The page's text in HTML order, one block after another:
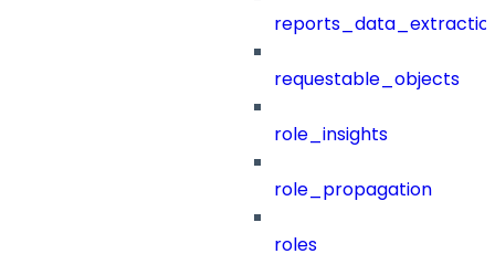
requestable_objects
role_insights
role_propagation
roles